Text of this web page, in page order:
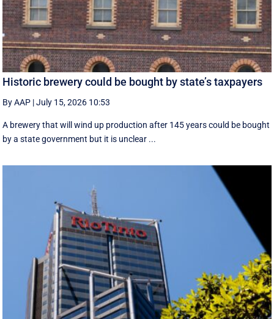
Historic brewery could be bought by state’s taxpayers
By AAP |July 15, 2026 10:53
A brewery that will wind up production after 145 years could be bought
by a state government but it is unclear ...